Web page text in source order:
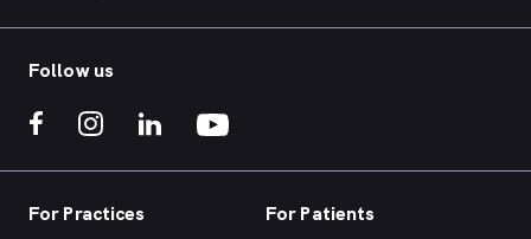
Follow us
For Practices For Patients